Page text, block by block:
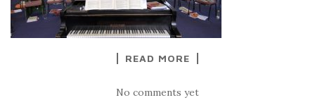
READ MORE
No comments yet